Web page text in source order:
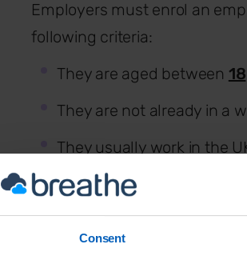
Consent
Employers must enrol an
following criteria:
They are aged between 18
They are not already in a
They usually work in the
They are classed as a